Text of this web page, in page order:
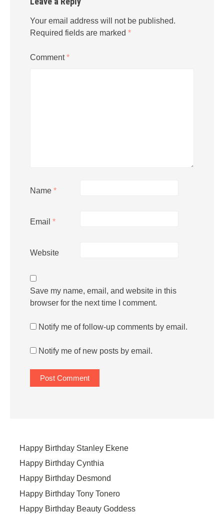
Your email address will not be published.
Required fields are marked *
Comment*
Name *
Email *
Website
Save my name, email, and website in this
browser for the next time I comment.
Notify me of follow-up comments by email.
Notify me of new posts by email.
Happy Birthday Stanley Ekene
Happy Birthday Cynthia
Happy Birthday Desmond
Happy Birthday Tony Tonero
Happy Birthday Beauty Goddess